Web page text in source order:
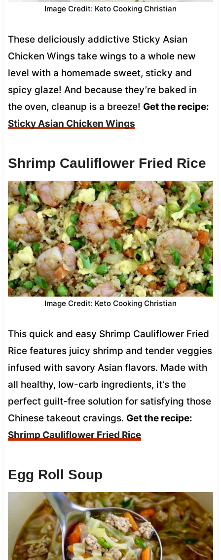
Image Credit: Keto Cooking Christian
These deliciously addictive Sticky Asian
Chicken Wings take wings to a whole new
level with a homemade sweet, sticky and
spicy glaze! And because they’re baked in
the oven, cleanup is a breeze! Get the recipe:
Sticky Asian Chicken Wings
Shrimp Cauliflower Fried Rice
Image Credit: Keto Cooking Christian
This quick and easy Shrimp Cauliflower Fried
Rice features juicy shrimp and tender veggies
infused with savory Asian flavors. Made with
all healthy, low-carb ingredients, it’s the
perfect guilt-free solution for satisfying those
Chinese takeout cravings. Get the recipe:
Shrimp Cauliflower Fried Rice
Egg Roll Soup